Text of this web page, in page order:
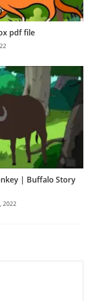
pdf file
| Buffalo Story
2022